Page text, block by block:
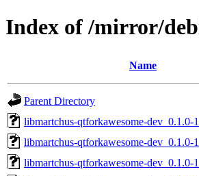
Index of /mirror/
Name
Parent Directory
libmartchus-qtforkawesome-dev_0.1.0-
libmartchus-qtforkawesome-dev_0.1.0-
libmartchus-qtforkawesome-dev_0.1.0-